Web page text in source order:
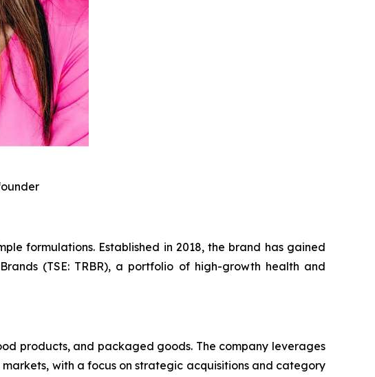
formulations. Established in 2018, the brand has gained
(TSE: TRBR), a portfolio of high-growth health and
products, and packaged goods. The company leverages
with a focus on strategic acquisitions and category